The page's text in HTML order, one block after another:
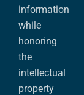
information
while
honoring
the
intellectual
property